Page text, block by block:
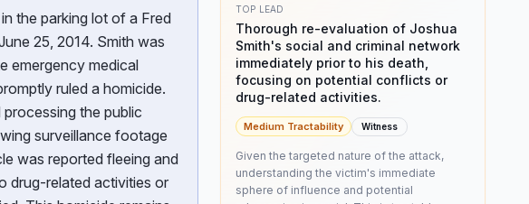
the parking lot of a Fred
25, 2014. Smith was
emergency medical
ruled a homicide.
the public
surveillance footage
was reported fleeing and
drug-related activities or
TOP LEAD
Thorough re-evaluation of Joshua
Smith's social and criminal network
immediately prior to his death,
focusing on potential conflicts or
drug-related activities.
MediumTractability Witness
Given the targeted nature of the attack,
understanding the victim's immediate
sphere of influence and potential